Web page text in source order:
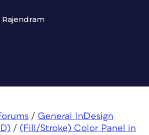
/ General InDesign
/ (Fill/Stroke) Color Panel in